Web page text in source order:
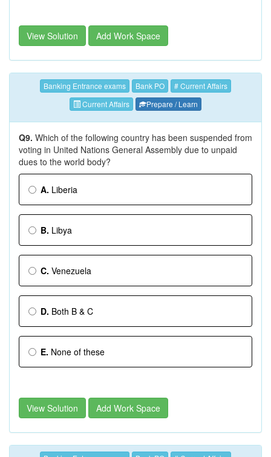
View Solution Add Work Space
Banking Entrance exams Bank PO
# Current Affairs
Current Affairs
Prepare / Learn
Q9. Which of the following country has been suspended from
voting in United Nations General Assembly due to unpaid
dues to the world body?
A. Liberia
B. Libya
C. Venezuela
D. Both B & C
E. None of these
View Solution Add Work Space